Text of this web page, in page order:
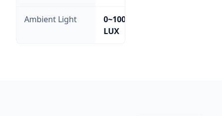
Ambient Light
0~100,000
LUX